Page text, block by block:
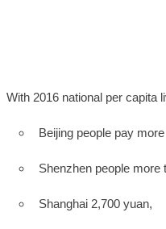
With 2016 national per capita
Beijing people pay
Shenzhen people more
Shanghai 2,700 yuan,